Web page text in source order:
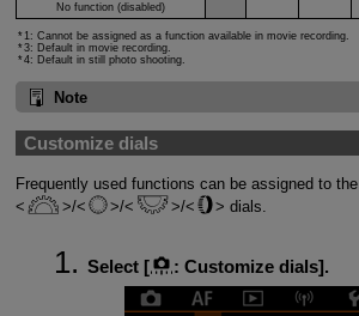
No function (disabled)
1: Cannot be assigned as a function available in movie recording.
3: Default in movie recording.
4: Default in still photo shooting.
Note
Customize dials
Frequently used functions can be assigned to the
/
/ / dials.
Select [ : Customize dials].